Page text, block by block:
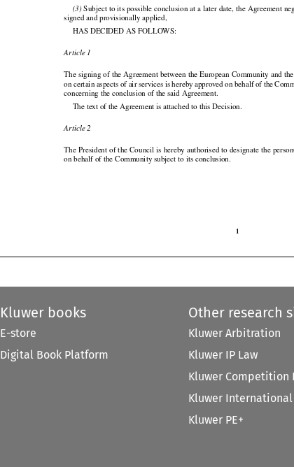



                 





(3) Subject to its possible conclusion at a later date, the Agreement
signed and provisionally applied,
HAS DECIDED AS FOLLOWS:
Article 1
The signing of the Agreement between the European Community and
on certain aspects of air services is hereby approved on behalf of the
concerning the conclusion of the said Agreement.
The text of the Agreement is attached to this Decision.
Article 2
The President of the Council is hereby authorised to designate the
on behalf of the Community subject to its conclusion.
1
Kluwer books
E-store
Digital Book Platform
Other research
Kluwer Arbitration
Kluwer IP Law
Kluwer Competition
Kluwer International
Kluwer PE+